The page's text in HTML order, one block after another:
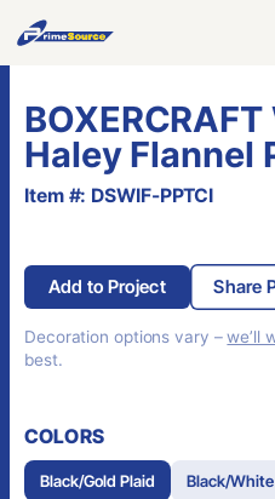
Skip
to
content
BOXERCRAFT
Haley Flannel
Item #: DSWIF-PPTCI
Add to Project Share
Decoration options vary –we’ll
best.
COLORS
Black/Gold Plaid Black/White